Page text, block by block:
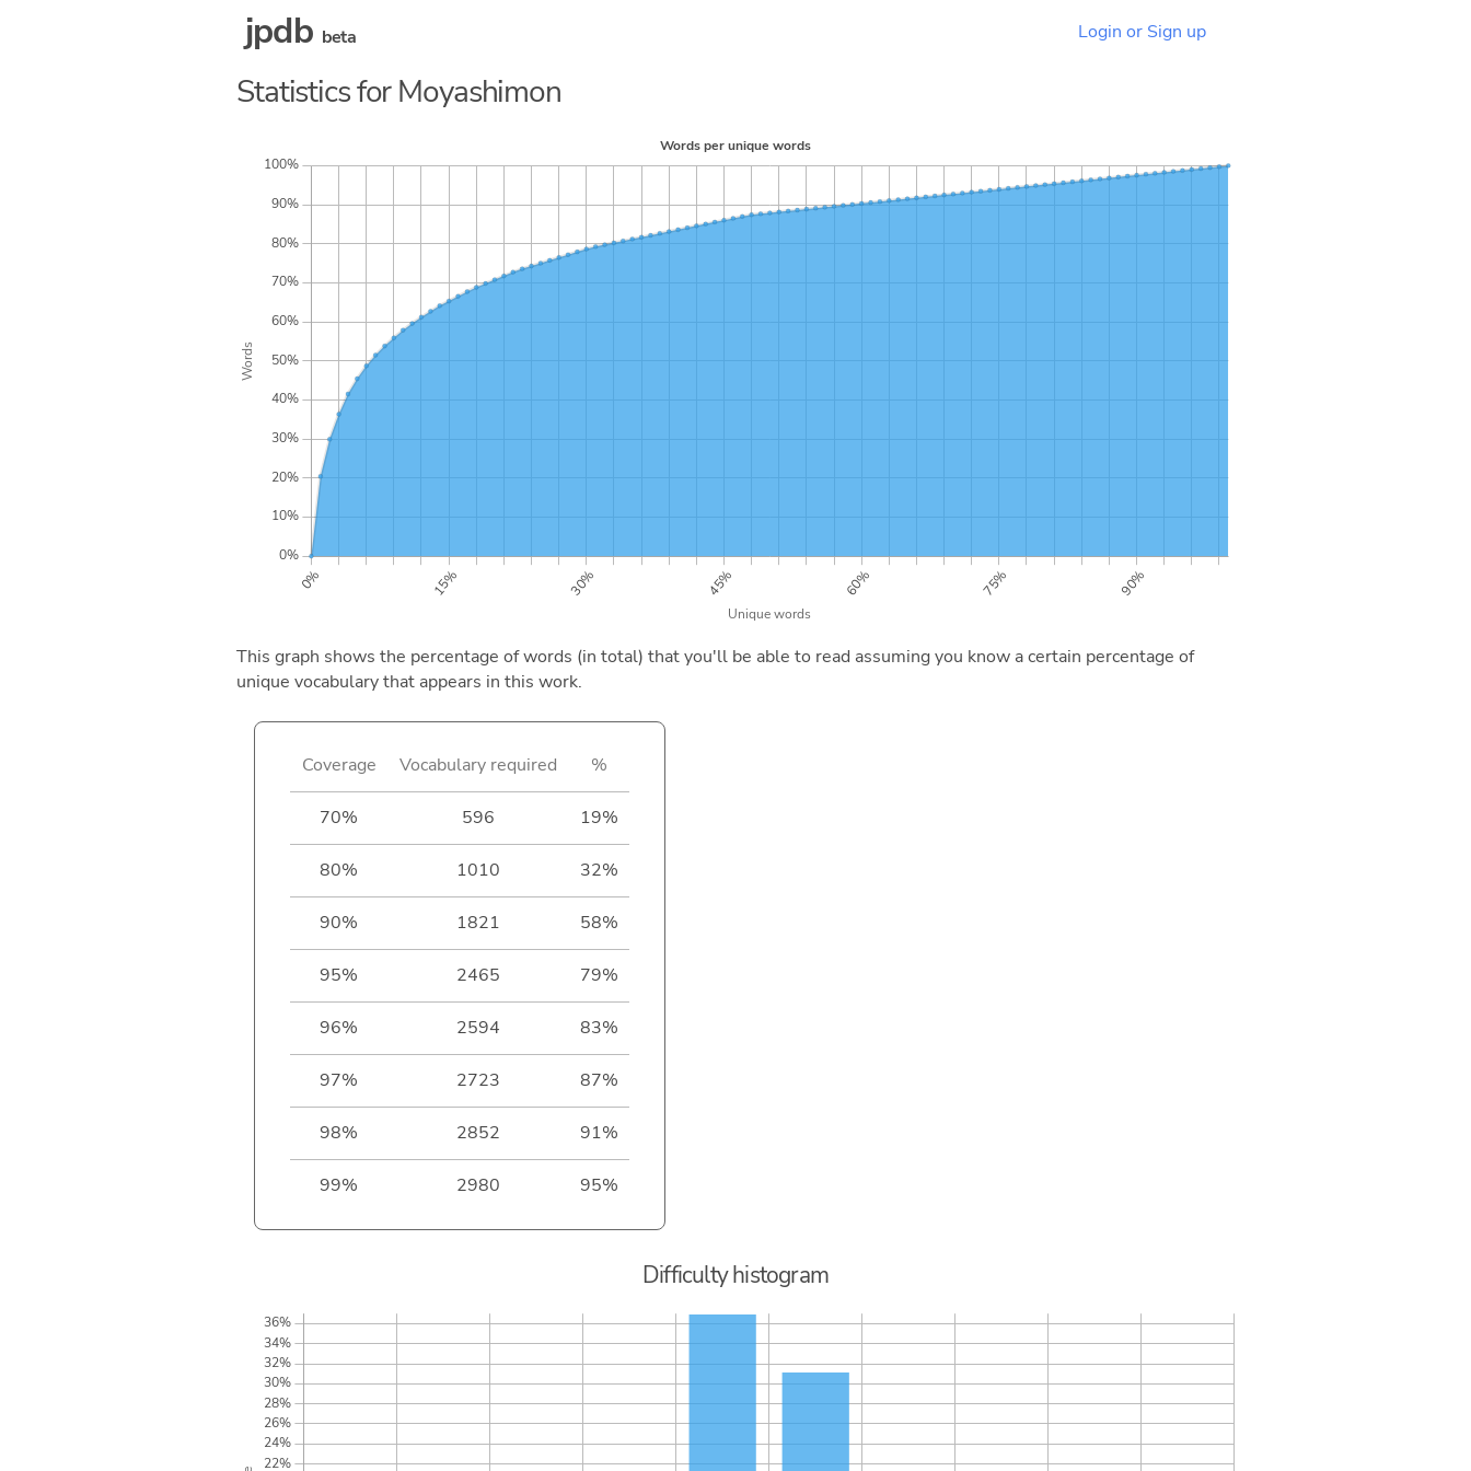
jpdb beta Login or Sign up
Statistics for Moyashimon
This graph shows the percentage of words (in total) that you'll be able to read assuming you know a certain percentage of
unique vocabulary that appears in this work.
Coverage Vocabulary required %
70% 596 19%
80% 1010 32%
90% 1821 58%
95% 2465 79%
96% 2594 83%
97% 2723 87%
98% 2852 91%
99% 2980 95%
Difficulty histogram